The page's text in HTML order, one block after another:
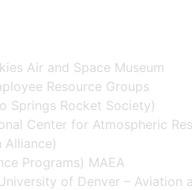
Air and Space Museum
Resource Groups
Springs Rocket Society)
Center for Atmospheric
Alliance)
Programs) MAEA
of Denver – Aviation